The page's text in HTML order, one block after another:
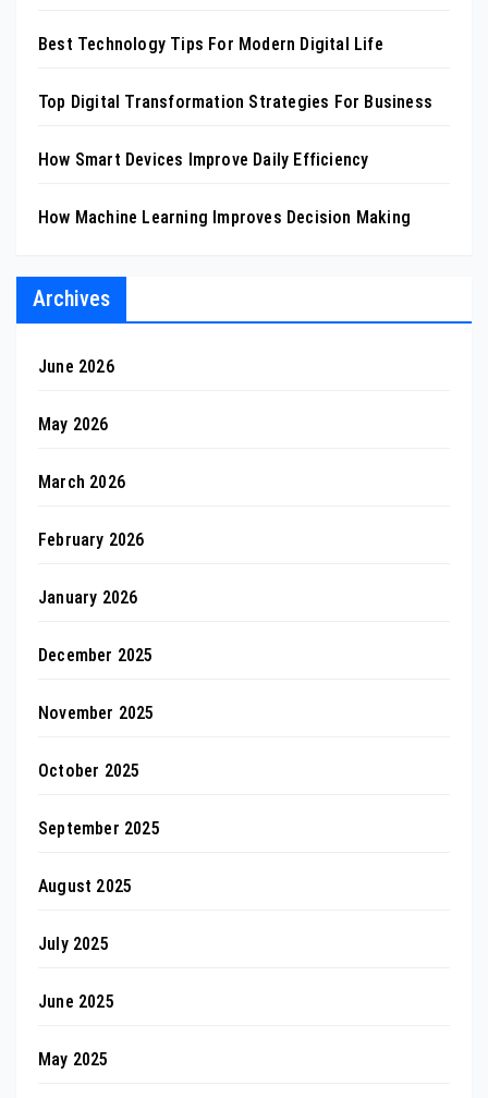
Best Technology Tips For Modern Digital Life
Top Digital Transformation Strategies For Business
How Smart Devices Improve Daily Efficiency
How Machine Learning Improves Decision Making
Archives
June 2026
May 2026
March 2026
February 2026
January 2026
December 2025
November 2025
October 2025
September 2025
August 2025
July 2025
June 2025
May 2025